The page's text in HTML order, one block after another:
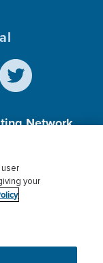
Network,
Privacy
your